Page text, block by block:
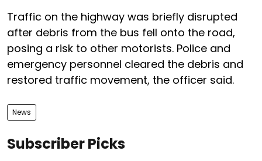
Traffic on the highway was briefly disrupted
after debris from the bus fell onto the road,
posing a risk to other motorists. Police and
emergency personnel cleared the debris and
restored traffic movement, the officer said.
News
Subscriber Picks